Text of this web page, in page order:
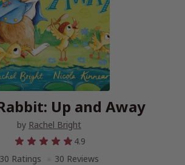
Up and Away
by Rachel Bright
4.9
30 Ratings
30 Reviews